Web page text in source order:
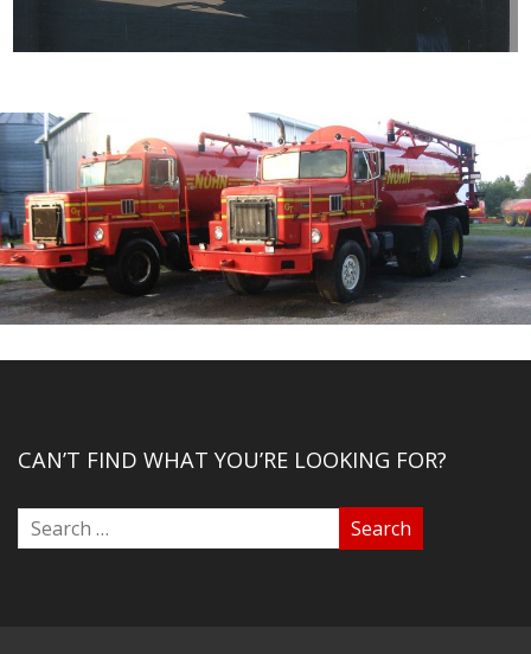
CAN’T FIND WHAT YOU’RE LOOKING FOR?